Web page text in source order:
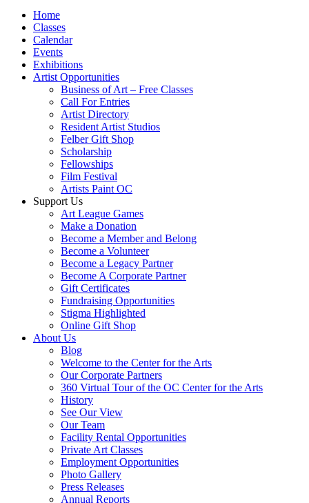
Home
Classes
Calendar
Events
Exhibitions
Artist Opportunities
Business of Art – Free Classes
Call For Entries
Artist Directory
Resident Artist Studios
Felber Gift Shop
Scholarship
Fellowships
Film Festival
Artists Paint OC
Support Us
Art League Games
Make a Donation
Become a Member and Belong
Become a Volunteer
Become a Legacy Partner
Become A Corporate Partner
Gift Certificates
Fundraising Opportunities
Stigma Highlighted
Online Gift Shop
About Us
Blog
Welcome to the Center for the Arts
Our Corporate Partners
360 Virtual Tour of the OC Center for the Arts
History
See Our View
Our Team
Facility Rental Opportunities
Private Art Classes
Employment Opportunities
Photo Gallery
Press Releases
Annual Reports